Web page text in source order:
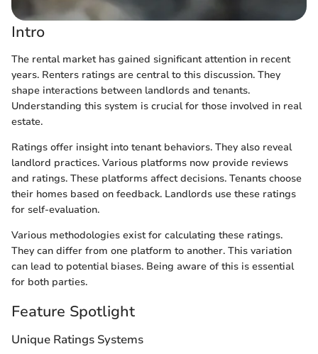
Intro
The rental market has gained significant attention in recent
years. Renters ratings are central to this discussion. They
shape interactions between landlords and tenants.
Understanding this system is crucial for those involved in real
estate.
Ratings offer insight into tenant behaviors. They also reveal
landlord practices. Various platforms now provide reviews
and ratings. These platforms affect decisions. Tenants choose
their homes based on feedback. Landlords use these ratings
for self-evaluation.
Various methodologies exist for calculating these ratings.
They can differ from one platform to another. This variation
can lead to potential biases. Being aware of this is essential
for both parties.
Feature Spotlight
Unique Ratings Systems